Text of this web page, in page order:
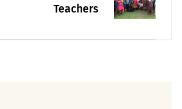
Teachers